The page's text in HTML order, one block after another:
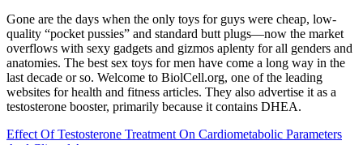
Gone are the days when the only toys for guys were cheap, low-
quality “pocket pussies” and standard butt plugs—now the market
overflows with sexy gadgets and gizmos aplenty for all genders and
anatomies. The best sex toys for men have come a long way in the
last decade or so. Welcome to BiolCell.org, one of the leading
websites for health and fitness articles. They also advertise it as a
testosterone booster, primarily because it contains DHEA.
Effect Of Testosterone Treatment On Cardiometabolic Parameters